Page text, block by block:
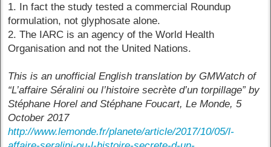
1. In fact the study tested a commercial Roundup
formulation, not glyphosate alone.
2. The IARC is an agency of the World Health
Organisation and not the United Nations.
This is an unofficial English translation by GMWatch of
“L’affaire Séralini ou l’histoire secrète d’un torpillage” by
Stéphane Horel and Stéphane Foucart, Le Monde, 5
October 2017
http://www.lemonde.fr/planete/article/2017/10/05/l-